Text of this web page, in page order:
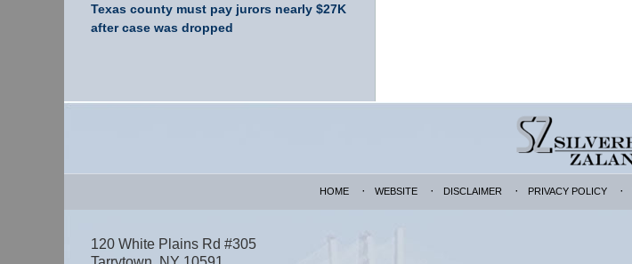
Texas county must pay jurors nearly $27K
after case was dropped
120 White Plains Rd #305
HOME WEBSITE DISCLAIMER PRIVACY POLICY